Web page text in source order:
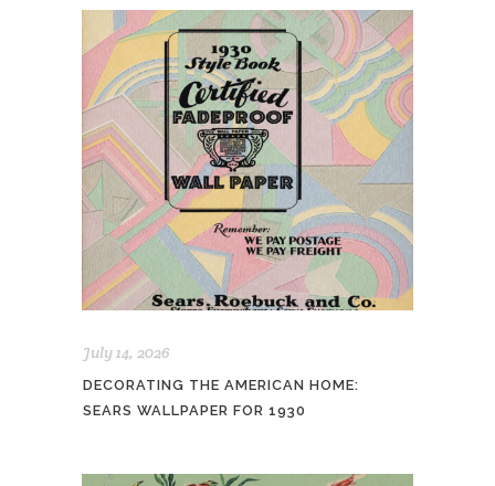
July 14, 2026
DECORATING THE AMERICAN HOME:
SEARS WALLPAPER FOR 1930